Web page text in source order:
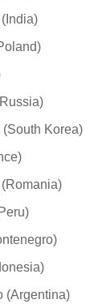
Korea)
(Argentina)